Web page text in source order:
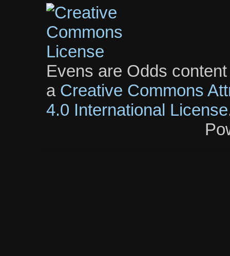
Evens are Odds content
a Creative Commons
4.0 International License